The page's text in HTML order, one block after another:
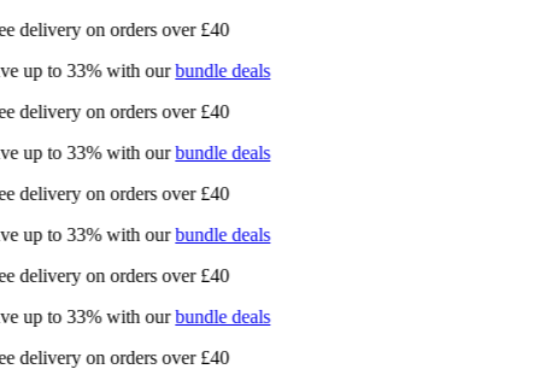
delivery on orders over £40
up to 33% with ourbundle deals
delivery on orders over £40
up to 33% with ourbundle deals
delivery on orders over £40
up to 33% with ourbundle deals
delivery on orders over £40
up to 33% with ourbundle deals
delivery on orders over £40